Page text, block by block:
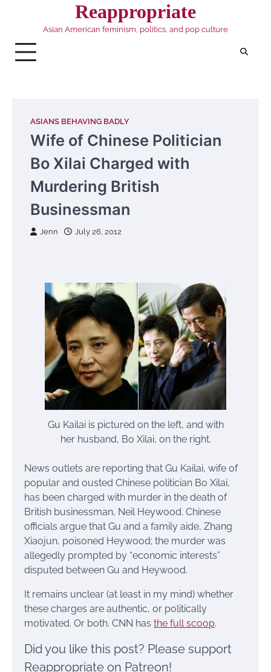
Reappropriate
Asian American feminism, politics, and pop culture
ASIANS BEHAVING BADLY
Wife of Chinese Politician
Bo Xilai Charged with
Murdering British
Businessman
Jenn July 26, 2012
Gu Kailai is pictured on the left, and with
her husband, Bo Xilai, on the right.
News outlets are reporting that Gu Kailai, wife of
popular and ousted Chinese politician Bo Xilai,
has been charged with murder in the death of
British businessman, Neil Heywood. Chinese
officials argue that Gu and a family aide, Zhang
Xiaojun, poisoned Heywood; the murder was
allegedly prompted by “economic interests”
disputed between Gu and Heywood.
It remains unclear (at least in my mind) whether
these charges are authentic, or politically
motivated. Or both. CNN has the full scoop.
Did you like this post? Please support
Reappropriate on Patreon!